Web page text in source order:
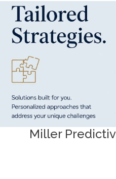
Miller
Miller
Data-driven forecasting.
designed to break